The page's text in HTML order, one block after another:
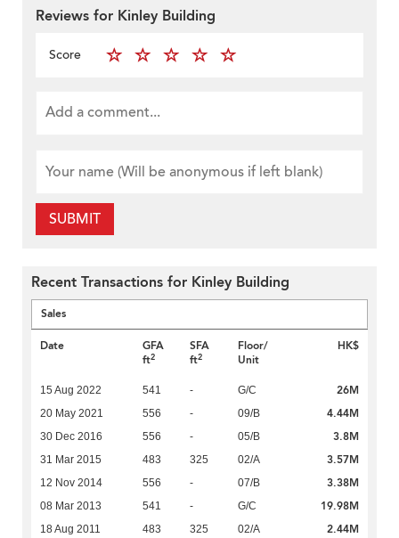
Reviews for Kinley Building
Score
SUBMIT
Recent Transactions for Kinley Building
Sales
Date
GFA
ft2
SFA
ft2
Floor/
Unit
HK$
15 Aug 2022 541 - G/C 26M
20 May 2021 556 - 09/B 4.44M
30 Dec 2016 556 - 05/B 3.8M
31 Mar 2015 483 325 02/A 3.57M
12 Nov 2014 556 - 07/B 3.38M
08 Mar 2013 541 - G/C 19.98M
18 Aug 2011 483 325 02/A 2.44M